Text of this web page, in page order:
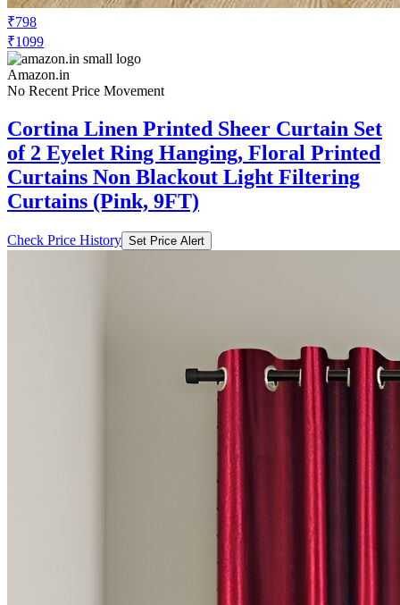
₹798
₹1099
Amazon.in
No Recent Price Movement
Cortina Linen Printed Sheer Curtain Set
of 2 Eyelet Ring Hanging, Floral Printed
Curtains Non Blackout Light Filtering
Curtains (Pink, 9FT)
Check Price History Set Price Alert